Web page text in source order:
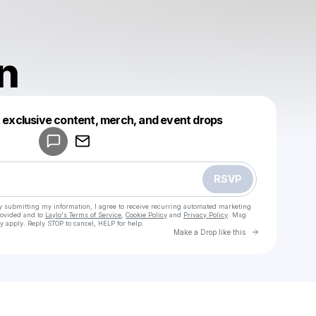
content, merch, and event drops
RSVP
submitting my information, I agree to receive recurring automated marketing
and to Laylo's Terms of Service Cookie Policy and Privacy Policy . Msg
Reply STOP to cancel, HELP for help.
Make a Drop like this Go to
Make a drop like this
Powered by